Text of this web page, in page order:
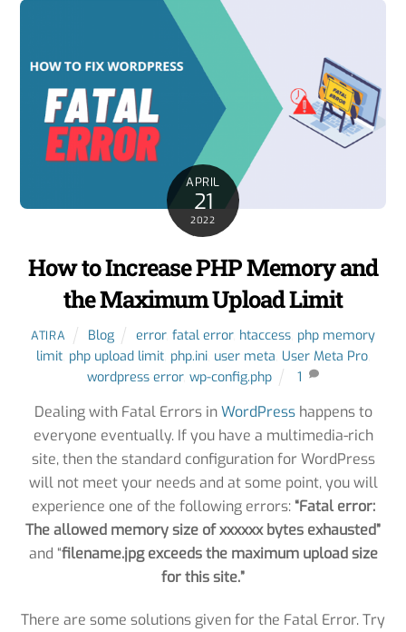
APRIL
21
2022
How to Increase PHP Memory and
the Maximum Upload Limit
ATIRA Blog error,fatal error, htaccess php memory
limit, php upload limit, php.ini, user meta User Meta Pro,
wordpress error, wp-config.php 1
Dealing with Fatal Errors inWordPresshappens to
everyone eventually. If you have a multimedia-rich
site, then the standard configuration for WordPress
will not meet your needs and at some point, you will
experience one of the following errors: “Fatal error:
The allowed memory size of xxxxxx bytes exhausted”
and “filename.jpg exceeds the maximum upload size
for this site.”
There are some solutions given for the Fatal Error. Try